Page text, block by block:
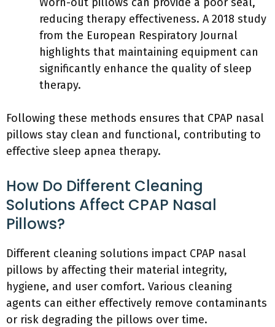
reducing therapy effectiveness. A 2018 study
from the European Respiratory Journal
highlights that maintaining equipment can
significantly enhance the quality of sleep
therapy.
Following these methods ensures that CPAP nasal
pillows stay clean and functional, contributing to
effective sleep apnea therapy.
How Do Different Cleaning
Solutions Affect CPAP Nasal
Pillows?
Different cleaning solutions impact CPAP nasal
pillows by affecting their material integrity,
hygiene, and user comfort. Various cleaning
agents can either effectively remove contaminants
or risk degrading the pillows over time.